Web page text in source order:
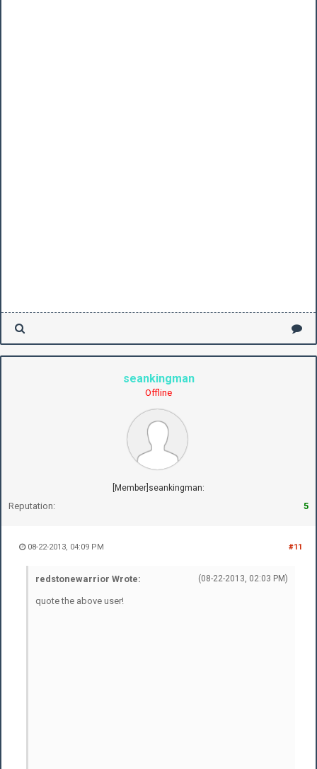
seankingman
Offline
[Member]seankingman:
Reputation: 5
#11
08-22-2013, 04:09 PM
(08-22-2013, 02:03 PM)
redstonewarrior Wrote:
quote the above user!